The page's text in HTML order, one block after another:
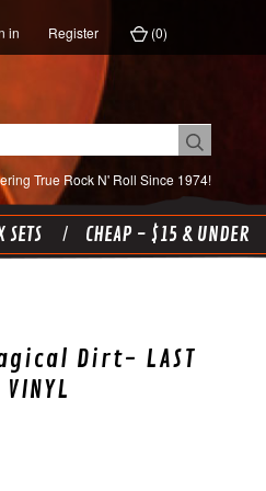
in Register (0)
True Rock N' Roll Since 1974!
CHEAP - $15 & UNDER
Dirt- LAST
VINYL